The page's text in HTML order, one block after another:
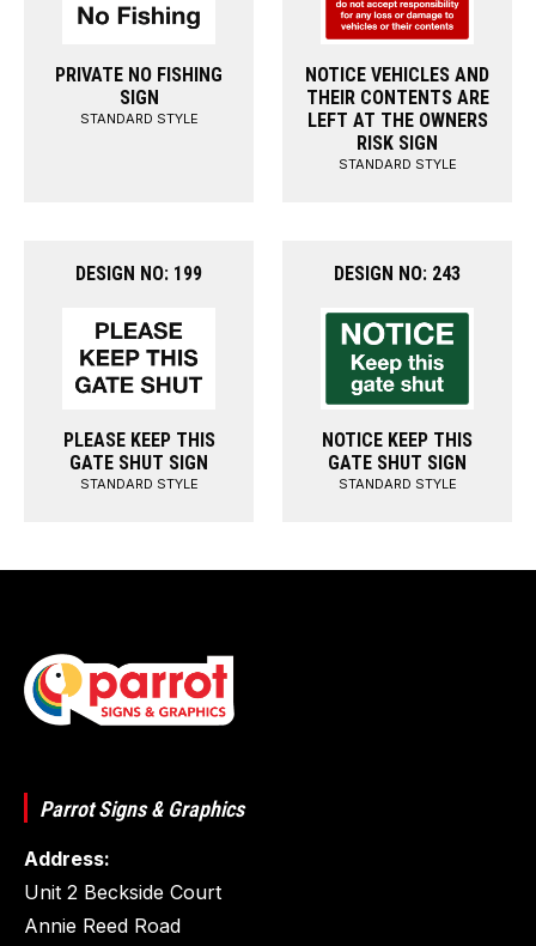
PRIVATE NO FISHING
SIGN
STANDARD STYLE
NOTICE VEHICLES AND
THEIR CONTENTS ARE
LEFT AT THE OWNERS
RISK SIGN
STANDARD STYLE
DESIGN NO: 199
PLEASE KEEP THIS
GATE SHUT SIGN
STANDARD STYLE
DESIGN NO: 243
NOTICE KEEP THIS
GATE SHUT SIGN
STANDARD STYLE
Parrot Signs & Graphics
Address:
Unit 2 Beckside Court
Annie Reed Road